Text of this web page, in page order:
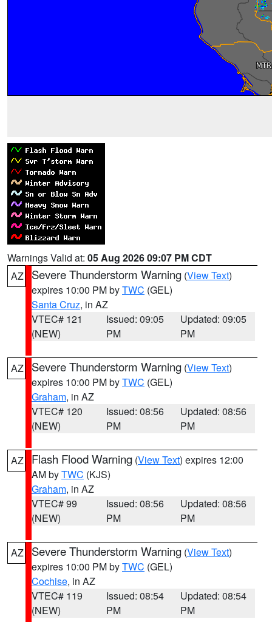
Warnings Valid at: 05 Aug 2026 09:07 PM CDT
AZ
Severe Thunderstorm Warning (View Text)
expires 10:00 PM byTWC (GEL)
Santa Cruz, in AZ
VTEC# 121
(NEW)
Issued: 09:05
PM
Updated: 09:05
PM
AZ Severe Thunderstorm Warning (View Text)
expires 10:00 PM byTWC (GEL)
Graham, in AZ
VTEC# 120
(NEW)
Issued: 08:56
PM
Updated: 08:56
PM
AZ Flash Flood Warning (View Text) expires 12:00
AM byTWC (KJS)
Graham, in AZ
VTEC# 99
(NEW)
Issued: 08:56
PM
Updated: 08:56
PM
AZ Severe Thunderstorm Warning (View Text)
expires 10:00 PM byTWC (GEL)
Cochise, in AZ
VTEC# 119
(NEW)
Issued: 08:54
PM
Updated: 08:54
PM